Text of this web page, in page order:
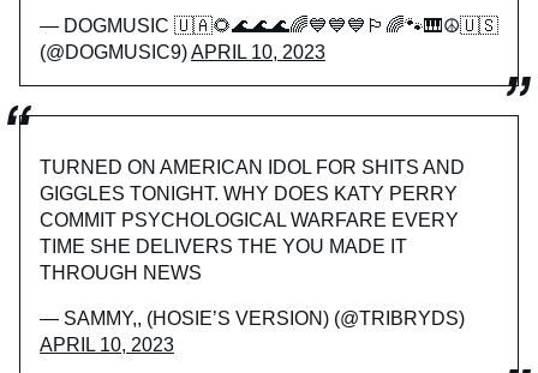
— DOGMUSIC 🇺🇦🌻🌊🌊🌊🌈💙💙💙🏳️‍🌈🐾🎹☮️🇺🇸
(@DOGMUSIC9)APRIL 10, 2023
TURNED ON AMERICAN IDOL FOR SHITS AND
GIGGLES TONIGHT. WHY DOES KATY PERRY
COMMIT PSYCHOLOGICAL WARFARE EVERY
TIME SHE DELIVERS THE YOU MADE IT
THROUGH NEWS
— SAMMY,, (HOSIE’S VERSION) (@TRIBRYDS)
APRIL 10, 2023